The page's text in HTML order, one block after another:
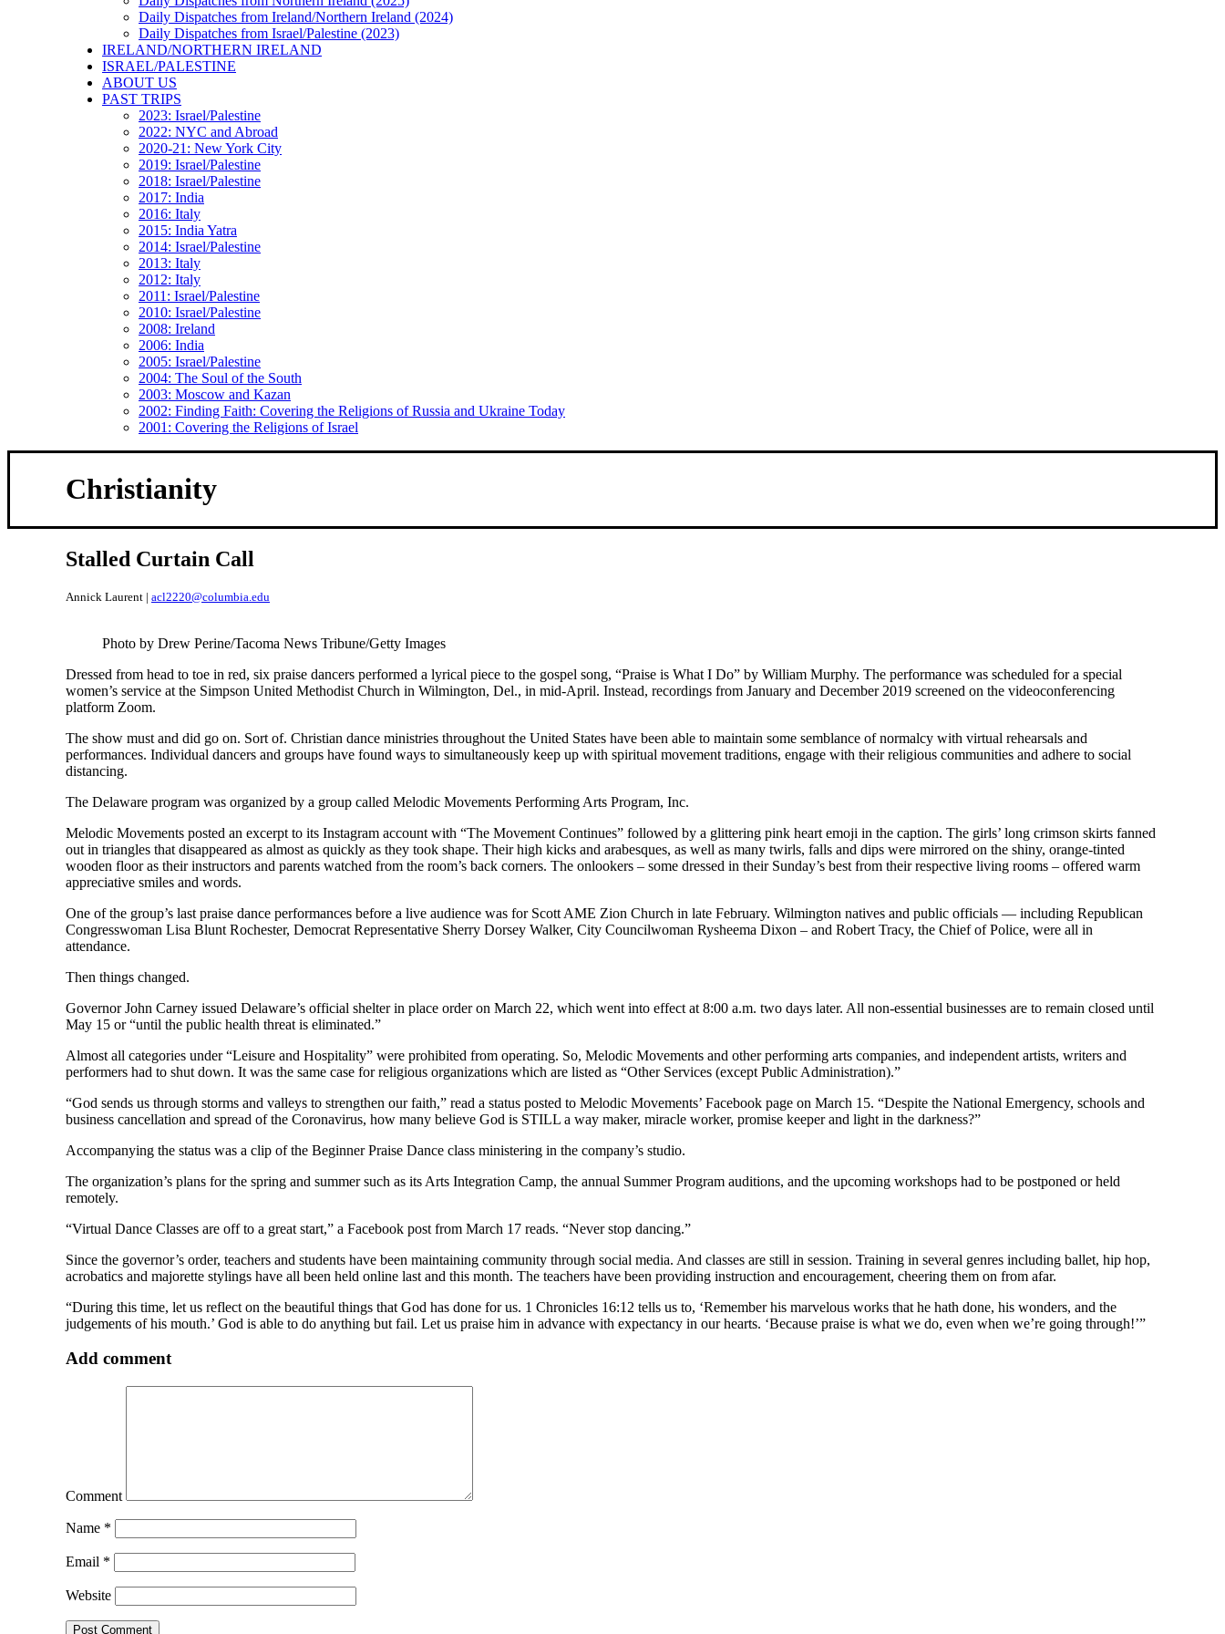
Daily Dispatches from Ireland/Northern Ireland (2024)
Daily Dispatches from Israel/Palestine (2023)
IRELAND/NORTHERN IRELAND
ISRAEL/PALESTINE
ABOUT US
PAST TRIPS
2023: Israel/Palestine
2022: NYC and Abroad
2020-21: New York City
2019: Israel/Palestine
2018: Israel/Palestine
2017: India
2016: Italy
2015: India Yatra
2014: Israel/Palestine
2013: Italy
2012: Italy
2011: Israel/Palestine
2010: Israel/Palestine
2008: Ireland
2006: India
2005: Israel/Palestine
2004: The Soul of the South
2003: Moscow and Kazan
2002: Finding Faith: Covering the Religions of Russia and Ukraine Today
2001: Covering the Religions of Israel
Christianity
Stalled Curtain Call
Annick Laurent | acl2220@columbia.edu
Photo by Drew Perine/Tacoma News Tribune/Getty Images
Dressed from head to toe in red, six praise dancers performed a lyrical piece to the gospel song, “Praise is What I Do” by William Murphy. The performance was scheduled for a special
women’s service at the Simpson United Methodist Church in Wilmington, Del., in mid-April. Instead, recordings from January and December 2019 screened on the videoconferencing
platform Zoom.
The show must and did go on. Sort of. Christian dance ministries throughout the United States have been able to maintain some semblance of normalcy with virtual rehearsals and
performances. Individual dancers and groups have found ways to simultaneously keep up with spiritual movement traditions, engage with their religious communities and adhere to social
distancing.
The Delaware program was organized by a group called Melodic Movements Performing Arts Program, Inc.
Melodic Movements posted an excerpt to its Instagram account with “The Movement Continues” followed by a glittering pink heart emoji in the caption. The girls’ long crimson skirts fanned
out in triangles that disappeared as almost as quickly as they took shape. Their high kicks and arabesques, as well as many twirls, falls and dips were mirrored on the shiny, orange-tinted
wooden floor as their instructors and parents watched from the room’s back corners. The onlookers – some dressed in their Sunday’s best from their respective living rooms – offered warm
appreciative smiles and words.
One of the group’s last praise dance performances before a live audience was for Scott AME Zion Church in late February. Wilmington natives and public officials — including Republican
Congresswoman Lisa Blunt Rochester, Democrat Representative Sherry Dorsey Walker, City Councilwoman Rysheema Dixon – and Robert Tracy, the Chief of Police, were all in
attendance.
Then things changed.
Governor John Carney issued Delaware’s official shelter in place order on March 22, which went into effect at 8:00 a.m. two days later. All non-essential businesses are to remain closed until
May 15 or “until the public health threat is eliminated.”
Almost all categories under “Leisure and Hospitality” were prohibited from operating. So, Melodic Movements and other performing arts companies, and independent artists, writers and
performers had to shut down. It was the same case for religious organizations which are listed as “Other Services (except Public Administration).”
“God sends us through storms and valleys to strengthen our faith,” read a status posted to Melodic Movements’ Facebook page on March 15. “Despite the National Emergency, schools and
business cancellation and spread of the Coronavirus, how many believe God is STILL a way maker, miracle worker, promise keeper and light in the darkness?”
Accompanying the status was a clip of the Beginner Praise Dance class ministering in the company’s studio.
The organization’s plans for the spring and summer such as its Arts Integration Camp, the annual Summer Program auditions, and the upcoming workshops had to be postponed or held
remotely.
“Virtual Dance Classes are off to a great start,” a Facebook post from March 17 reads. “Never stop dancing.”
Since the governor’s order, teachers and students have been maintaining community through social media. And classes are still in session. Training in several genres including ballet, hip hop,
acrobatics and majorette stylings have all been held online last and this month. The teachers have been providing instruction and encouragement, cheering them on from afar.
“During this time, let us reflect on the beautiful things that God has done for us. 1 Chronicles 16:12 tells us to, ‘Remember his marvelous works that he hath done, his wonders, and the
judgements of his mouth.’ God is able to do anything but fail. Let us praise him in advance with expectancy in our hearts. ‘Because praise is what we do, even when we’re going through!’”
Add comment
Comment
Name *
Email *
Website